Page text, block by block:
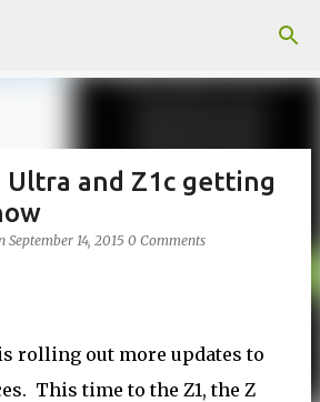
Ultra and Z1c getting
September 14, 2015 0 Comments
rolling out more updates to
This time to the Z1, the Z